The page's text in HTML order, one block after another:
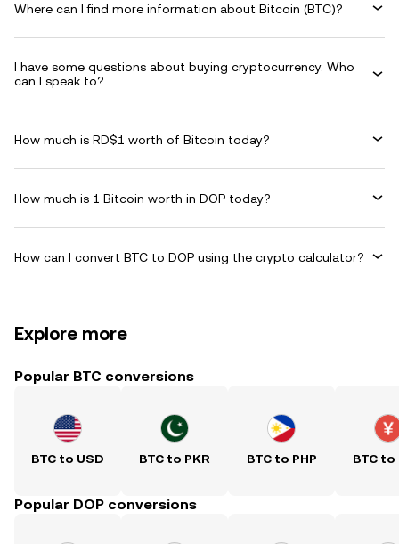
Where can I find more information about Bitcoin (BTC)?
I have some questions about buying cryptocurrency. Who
can I speak to?
How much is RD$1 worth of Bitcoin today?
How much is 1 Bitcoin worth in DOP today?
How can I convert BTC to DOP using the crypto calculator?
Explore more
Popular BTC conversions
BTC to USD BTC to PKR BTC to PHP BTC to
Popular DOP conversions